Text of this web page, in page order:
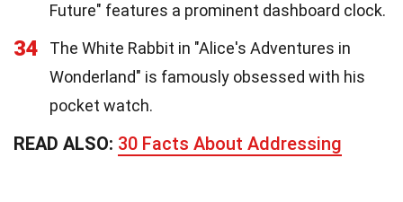
Future" features a prominent dashboard clock.
34
The White Rabbit in "Alice's Adventures in
Wonderland" is famously obsessed with his
pocket watch.
READ ALSO: 30 Facts About Addressing